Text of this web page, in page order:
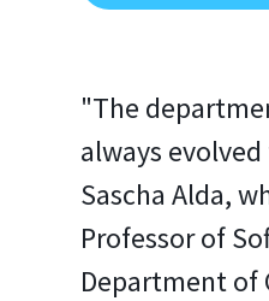
"The
always
Sascha Alda,
Professor of
Department of